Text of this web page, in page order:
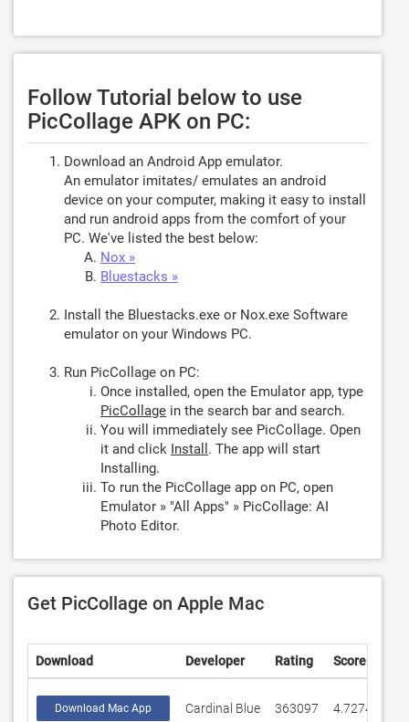
Follow Tutorial below to use
PicCollage APK on PC:
Download an Android App emulator.
An emulator imitates/ emulates an android
device on your computer, making it easy to install
and run android apps from the comfort of your
PC. We've listed the best below:
Nox »
Bluestacks »
Install the Bluestacks.exe or Nox.exe Software
emulator on your Windows PC.
Run PicCollage on PC:
Once installed, open the Emulator app, type
PicCollage in the search bar and search.
You will immediately see PicCollage. Open
it and click Install . The app will start
Installing.
To run the PicCollage app on PC, open
Emulator » "All Apps" » PicCollage: AI
Photo Editor.
Get PicCollage on Apple Mac
Download Developer Rating Score
Download Mac App Cardinal Blue 363097 4.72745